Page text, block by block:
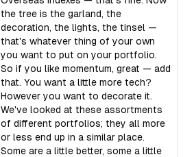
the tree is the garland, the
decoration, the lights, the tinsel —
that's whatever thing of your own
you want to put on your portfolio.
So if you like momentum, great — add
that. You want a little more tech?
However you want to decorate it.
We've looked at these assortments
of different portfolios; they all more
or less end up in a similar place.
Some are a little better, some a little